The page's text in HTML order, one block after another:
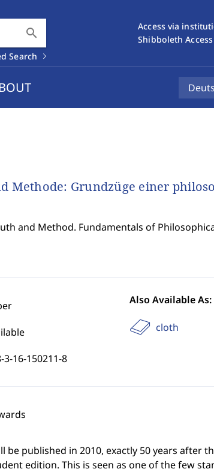
search
Search
Access via
Shibboleth Access
Methode: Grundzüge einer
and Method. Fundamentals of
3-16-150211-8
Also Available As:
cloth
published in 2010, exactly 50 years after
edition. This is seen as one of the few